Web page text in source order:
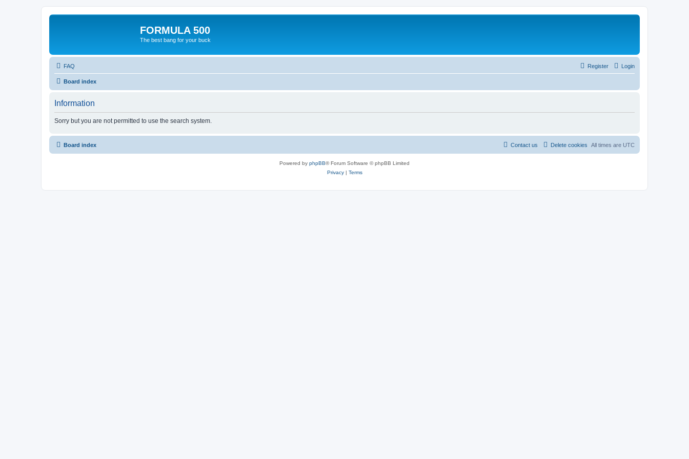
FORMULA 500
The best bang for your buck
FAQ Login
Register
Board index
Information
Sorry but you are not permitted to use the search system.
Board index All times are UTC
Delete cookies
Contact us
Powered by phpBB® Forum Software © phpBB Limited
Privacy| Terms